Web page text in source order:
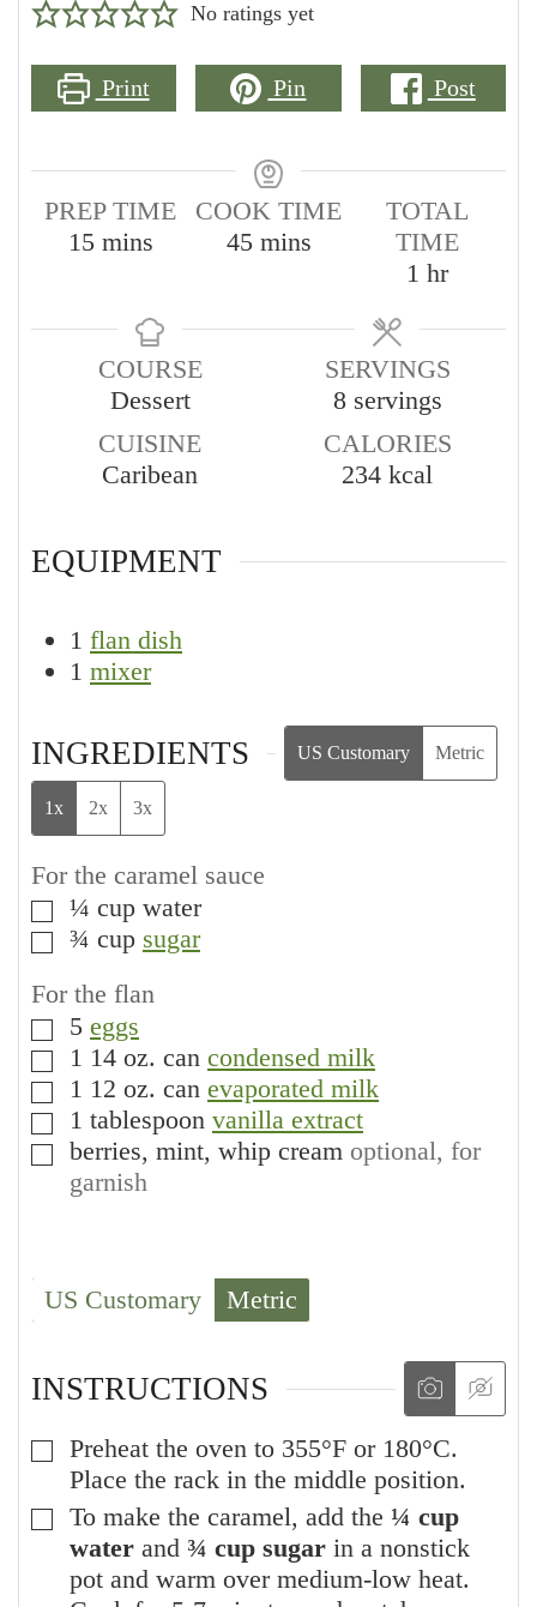
No ratings yet
Print Pin Post
PREP TIME
15minutes
mins
COOK TIME
45minutes
mins
TOTAL
TIME
1 hour
hr
COURSE
Dessert
CUISINE
Caribean
SERVINGS
8 servings
CALORIES
234 kcal
EQUIPMENT
1 flan dish
1 mixer
INGREDIENTS US Customary Metric
1x 2x 3x
For the caramel sauce
▢
¼ cup water
▢
¾ cup sugar
For the flan
▢
5 eggs
▢
1 14 oz. can condensed milk
▢
1 12 oz. can evaporated milk
▢
1 tablespoon vanilla extract
▢
berries, mint, whip cream optional, for
garnish
US Customary Metric
INSTRUCTIONS
▢
Preheat the oven to 355°F or 180°C.
Place the rack in the middle position.
▢
To make the caramel, add the ¼ cup
water and ¾ cup sugar in a nonstick
pot and warm over medium-low heat.